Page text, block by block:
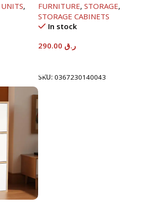
,
1600X398X600MM
FURNITURE, STORAGE,
STORAGE CABINETS
In stock
ر.ق
SKU: 0367230140043